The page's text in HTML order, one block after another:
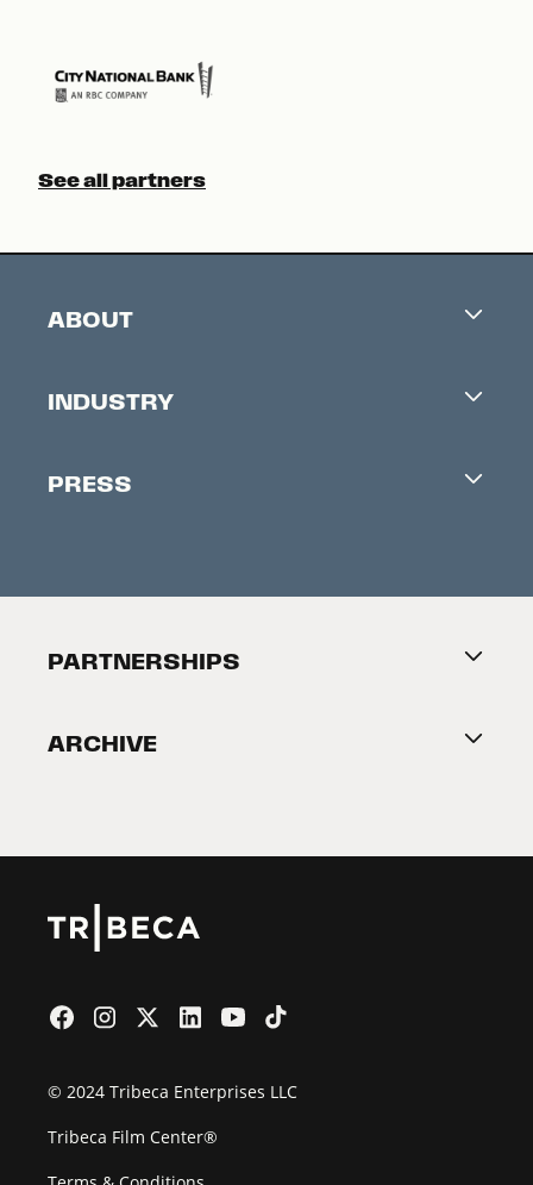
See all partners
ABOUT
Contacts
About Tribeca
INDUSTRY
Accreditation
PRESS
PARTNERSHIPS
2026 Partners
ARCHIVE
© 2024 Tribeca Enterprises LLC
Tribeca Film Center®